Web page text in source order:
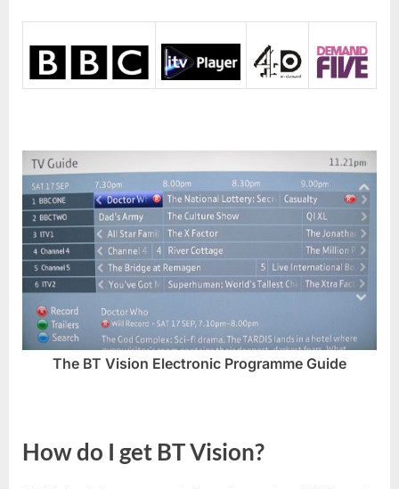
The BT Vision Electronic Programme Guide
How do I get BT Vision?